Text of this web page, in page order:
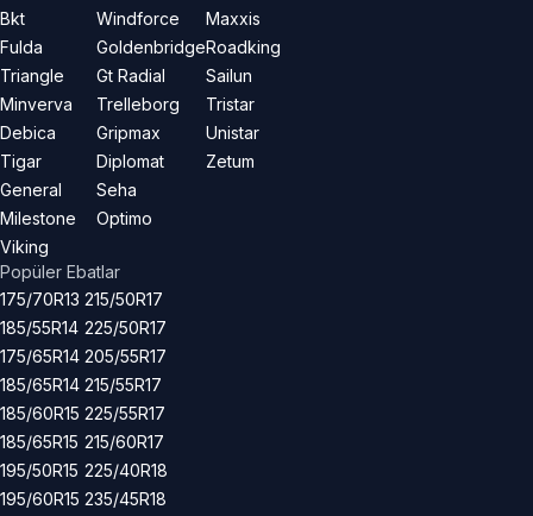
Bkt
Fulda
Triangle
Minverva
Debica
Tigar
General
Milestone
Viking
Windforce
Goldenbridge
Gt Radial
Trelleborg
Gripmax
Diplomat
Seha
Optimo
Maxxis
Roadking
Sailun
Tristar
Unistar
Zetum
Popüler Ebatlar
175/70R13
185/55R14
175/65R14
185/65R14
185/60R15
185/65R15
195/50R15
195/60R15
215/50R17
225/50R17
205/55R17
215/55R17
225/55R17
215/60R17
225/40R18
235/45R18